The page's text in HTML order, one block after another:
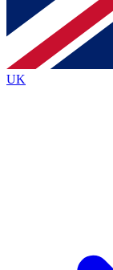
Contact
brands
By submitting
Policyand are aged
UK